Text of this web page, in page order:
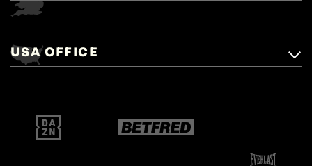
Matchroom Boxing,
Brentwood, Essex, CM14 5LJ.
boxing@matchroom.com
USA OFFICE
New York, NY, 10016.
boxing@matchroom.com